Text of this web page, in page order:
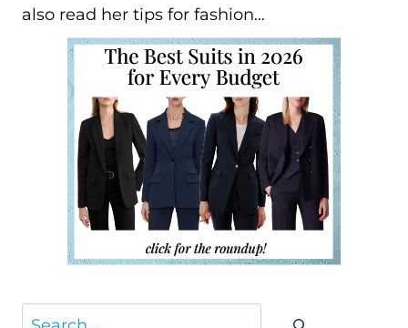
also read her tips for fashion…
Search